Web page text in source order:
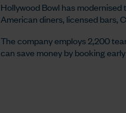
Hollywood Bowl has
American diners, licensed bars,
The company employs 2,200
can save money by booking